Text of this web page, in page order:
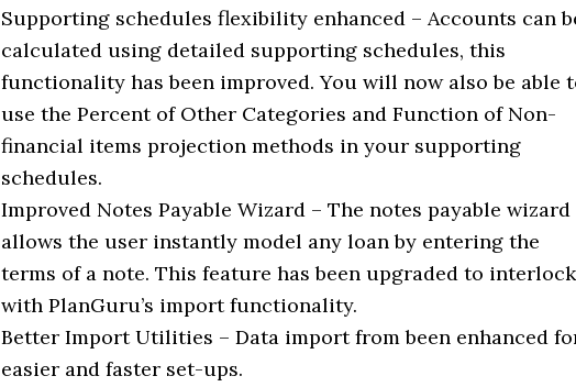
Supporting schedules flexibility enhanced – Accounts can
calculated using detailed supporting schedules, this
functionality has been improved. You will now also be able
use the Percent of Other Categories and Function of Non-
financial items projection methods in your supporting
schedules.
Improved Notes Payable Wizard – The notes payable wizard
allows the user instantly model any loan by entering the
terms of a note. This feature has been upgraded to interlock
with PlanGuru’s import functionality.
Better Import Utilities – Data import from been enhanced
easier and faster set-ups.